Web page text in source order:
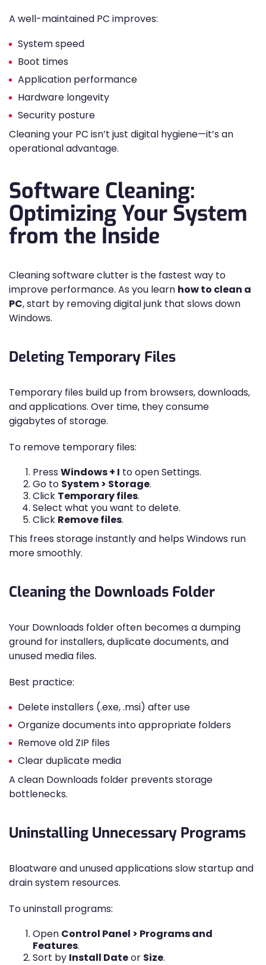
A well-maintained PC improves:
System speed
Boot times
Application performance
Hardware longevity
Security posture
Cleaning your PC isn’t just digital hygiene—it’s an
operational advantage.
Software Cleaning:
Optimizing Your System
from the Inside
Cleaning software clutter is the fastest way to
improve performance. As you learn how to clean a
PC, start by removing digital junk that slows down
Windows.
Deleting Temporary Files
Temporary files build up from browsers, downloads,
and applications. Over time, they consume
gigabytes of storage.
To remove temporary files:
PressWindows + I to open Settings.
Go to System > Storage.
Click Temporary files.
Select what you want to delete.
Click Remove files.
This frees storage instantly and helps Windows run
more smoothly.
Cleaning the Downloads Folder
Your Downloads folder often becomes a dumping
ground for installers, duplicate documents, and
unused media files.
Best practice:
Delete installers (.exe, .msi) after use
Organize documents into appropriate folders
Remove old ZIP files
Clear duplicate media
A clean Downloads folder prevents storage
bottlenecks.
Uninstalling Unnecessary Programs
Bloatware and unused applications slow startup and
drain system resources.
To uninstall programs:
Open Control Panel > Programs and
Features.
Sort by Install Dateor Size.